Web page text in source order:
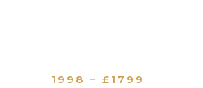
1998 – £1799